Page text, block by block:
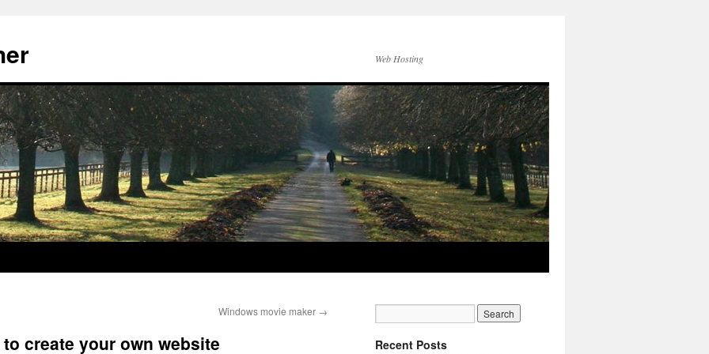
Web Hosting
Windows movie maker →
create your own website Recent Posts